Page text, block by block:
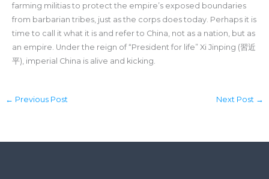
farming militias to protect the empire’s exposed boundaries
from barbarian tribes, just as the corps does today. Perhaps it is
time to call it what it is and refer to China, not as a nation, but as
an empire. Under the reign of “President for life” Xi Jinping (習近
平), imperial China is alive and kicking.
← Previous Post Next Post →